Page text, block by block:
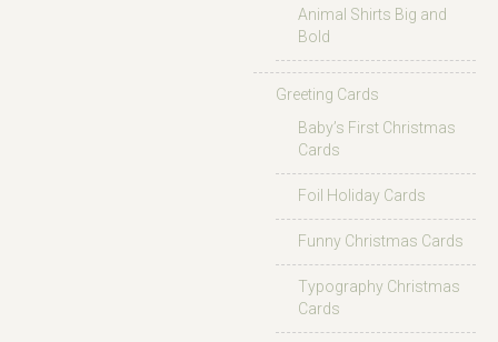
Animal Shirts Big and
Bold
Greeting Cards
Baby’s First Christmas
Cards
Foil Holiday Cards
Funny Christmas Cards
Typography Christmas
Cards